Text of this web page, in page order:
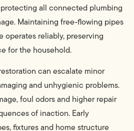
all connected plumbing
Maintaining free-flowing pipes
operates reliably, preserving
for the household.
can escalate minor
and unhygienic problems.
foul odors and higher repair
of inaction. Early
fixtures and home structure